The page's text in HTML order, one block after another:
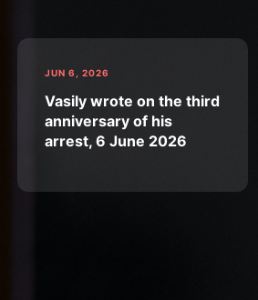
JUN 6, 2026
Vasily wrote on the third
anniversary of his
arrest, 6 June 2026